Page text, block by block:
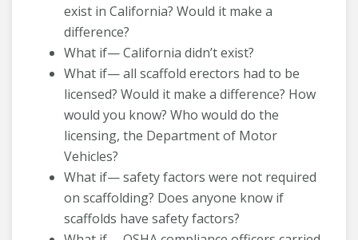
exist in California? Would it make a
difference?
What if— California didn’t exist?
What if— all scaffold erectors had to be
licensed? Would it make a difference? How
would you know? Who would do the
licensing, the Department of Motor
Vehicles?
What if— safety factors were not required
on scaffolding? Does anyone know if
scaffolds have safety factors?